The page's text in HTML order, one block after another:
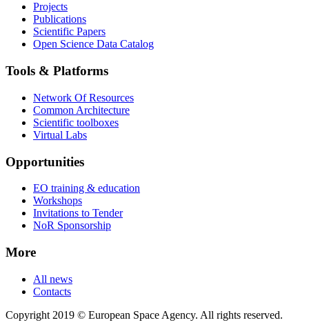
Projects
Publications
Scientific Papers
Open Science Data Catalog
Tools & Platforms
Network Of Resources
Common Architecture
Scientific toolboxes
Virtual Labs
Opportunities
EO training & education
Workshops
Invitations to Tender
NoR Sponsorship
More
All news
Contacts
Copyright 2019 © European Space Agency. All rights reserved.